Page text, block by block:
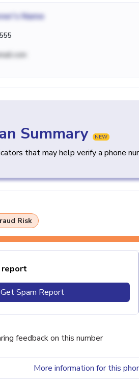
Name
Summary NEW
that may help verify a phone
Risk
report
Get Spam Report
feedback on this number
More information for this